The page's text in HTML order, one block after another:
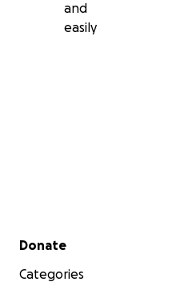
and
easily
Secondary menu
Donate
Categories